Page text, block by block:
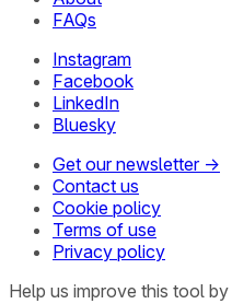
FAQs
Instagram
Facebook
LinkedIn
Bluesky
Get our newsletter →
Contact us
Cookie policy
Terms of use
Privacy policy
Help us improve this tool by